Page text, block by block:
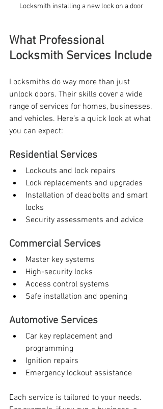
Locksmith installing a new lock on a door
What Professional
Locksmith Services Include
Locksmiths do way more than just
unlock doors. Their skills cover a wide
range of services for homes, businesses,
and vehicles. Here’s a quick look at what
you can expect:
Residential Services
Lockouts and lock repairs
Lock replacements and upgrades
Installation of deadbolts and smart
locks
Security assessments and advice
Commercial Services
Master key systems
High-security locks
Access control systems
Safe installation and opening
Automotive Services
Car key replacement and
programming
Ignition repairs
Emergency lockout assistance
Each service is tailored to your needs.